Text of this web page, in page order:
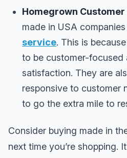
Homegrown
made in USA
service. This is
to be customer-focused
satisfaction. They are
responsive to customer
to go the extra mile to
Consider buying made in
next time you’re shopping.